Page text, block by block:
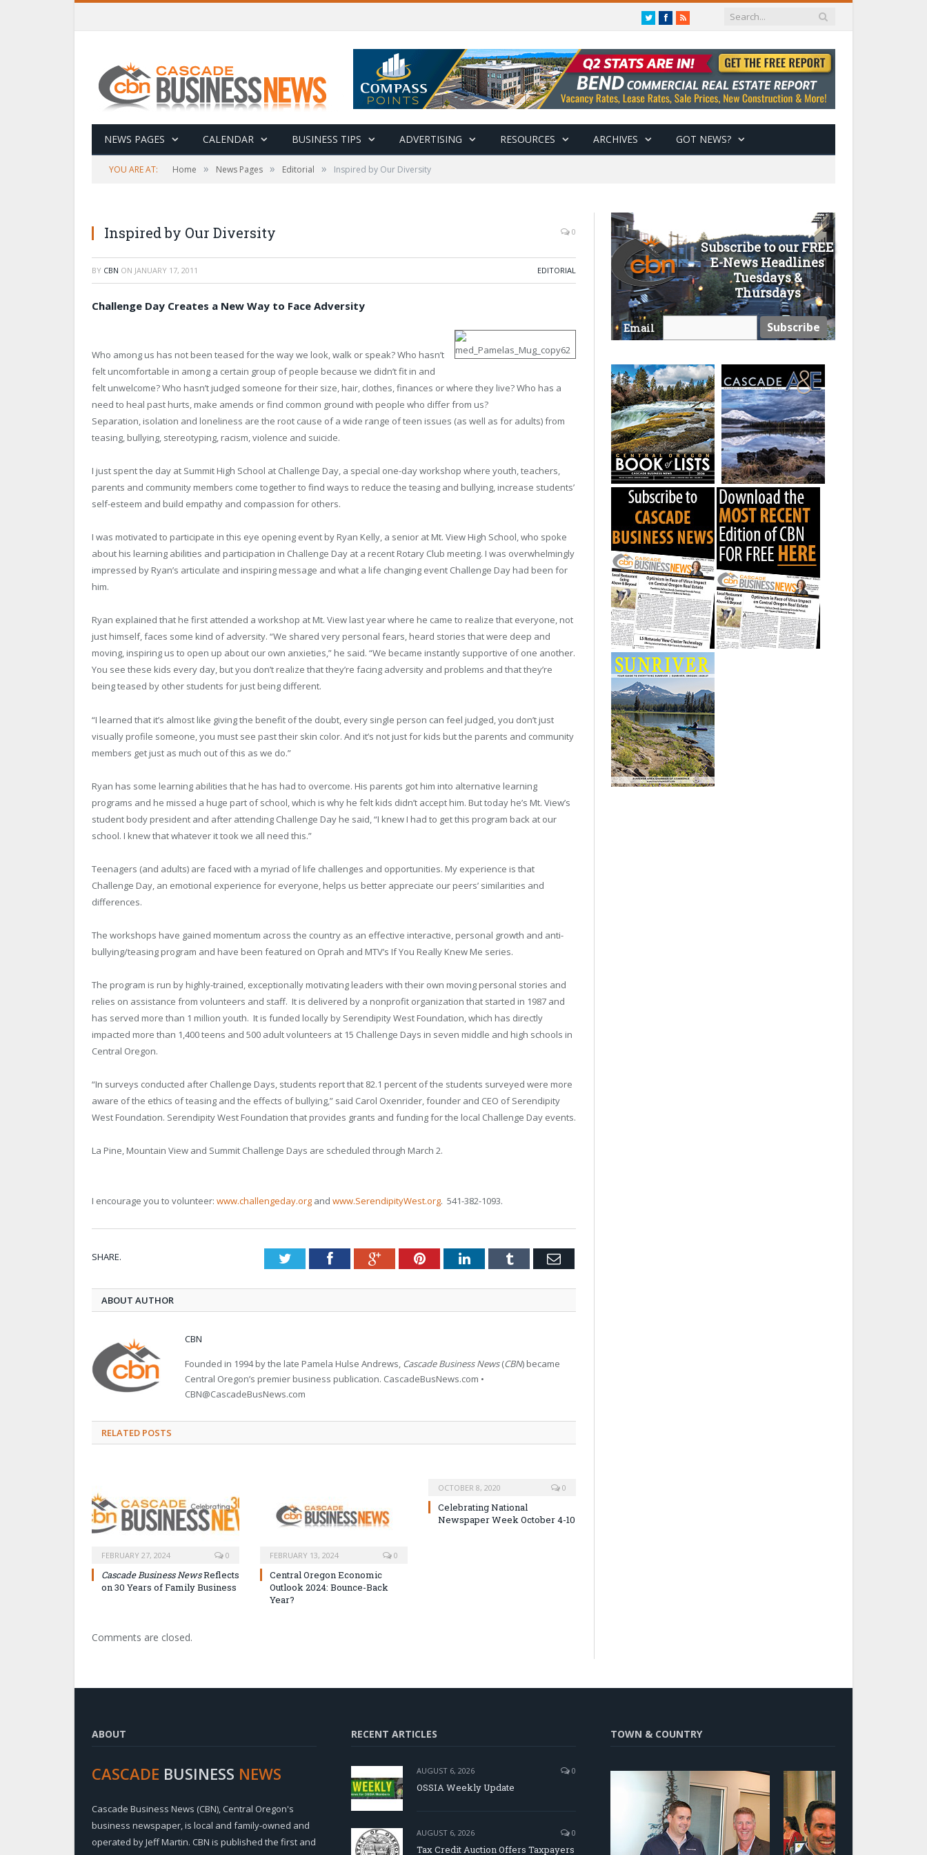
TwitterFacebook
RSS
NEWS PAGES CALENDAR BUSINESS TIPS ADVERTISING RESOURCES ARCHIVES GOT NEWS?
YOU ARE AT: Home » News Pages » Editorial » Inspired by Our Diversity
Inspired by Our Diversity 0
BY CBN ON JANUARY 17, 2011 EDITORIAL
Challenge Day Creates a New Way to Face Adversity
Who among us has not been teased for the way we look, walk or speak? Who hasn’t
felt uncomfortable in among a certain group of people because we didn’t fit in and
felt unwelcome? Who hasn’t judged someone for their size, hair, clothes, finances or where they live? Who has a
need to heal past hurts, make amends or find common ground with people who differ from us?
Separation, isolation and loneliness are the root cause of a wide range of teen issues (as well as for adults) from
teasing, bullying, stereotyping, racism, violence and suicide.
I just spent the day at Summit High School at Challenge Day, a special one-day workshop where youth, teachers,
parents and community members come together to find ways to reduce the teasing and bullying, increase students’
self-esteem and build empathy and compassion for others.
I was motivated to participate in this eye opening event by Ryan Kelly, a senior at Mt. View High School, who spoke
about his learning abilities and participation in Challenge Day at a recent Rotary Club meeting. I was overwhelmingly
impressed by Ryan’s articulate and inspiring message and what a life changing event Challenge Day had been for
him.
Ryan explained that he first attended a workshop at Mt. View last year where he came to realize that everyone, not
just himself, faces some kind of adversity. “We shared very personal fears, heard stories that were deep and
moving, inspiring us to open up about our own anxieties,” he said. “We became instantly supportive of one another.
You see these kids every day, but you don’t realize that they’re facing adversity and problems and that they’re
being teased by other students for just being different.
“I learned that it’s almost like giving the benefit of the doubt, every single person can feel judged, you don’t just
visually profile someone, you must see past their skin color. And it’s not just for kids but the parents and community
members get just as much out of this as we do.”
Ryan has some learning abilities that he has had to overcome. His parents got him into alternative learning
programs and he missed a huge part of school, which is why he felt kids didn’t accept him. But today he’s Mt. View’s
student body president and after attending Challenge Day he said, “I knew I had to get this program back at our
school. I knew that whatever it took we all need this.”
Teenagers (and adults) are faced with a myriad of life challenges and opportunities. My experience is that
Challenge Day, an emotional experience for everyone, helps us better appreciate our peers’ similarities and
differences.
The workshops have gained momentum across the country as an effective interactive, personal growth and anti-
bullying/teasing program and have been featured on Oprah and MTV’s If You Really Knew Me series.
The program is run by highly-trained, exceptionally motivating leaders with their own moving personal stories and
relies on assistance from volunteers and staff. It is delivered by a nonprofit organization that started in 1987 and
has served more than 1 million youth. It is funded locally by Serendipity West Foundation, which has directly
impacted more than 1,400 teens and 500 adult volunteers at 15 Challenge Days in seven middle and high schools in
Central Oregon.
“In surveys conducted after Challenge Days, students report that 82.1 percent of the students surveyed were more
aware of the ethics of teasing and the effects of bullying,” said Carol Oxenrider, founder and CEO of Serendipity
West Foundation. Serendipity West Foundation that provides grants and funding for the local Challenge Day events.
La Pine, Mountain View and Summit Challenge Days are scheduled through March 2.
I encourage you to volunteer: www.challengeday.org and www.SerendipityWest.org. 541-382-1093.
SHARE. TwitterFacebookGoogle+PinterestLinkedInTumblr Email
ABOUT AUTHOR
CBN
Founded in 1994 by the late Pamela Hulse Andrews, Cascade Business News(CBN) became
Central Oregon’s premier business publication. CascadeBusNews.com •
CBN@CascadeBusNews.com
RELATED POSTS
FEBRUARY 27, 2024 0
Cascade Business NewsReflects
on 30 Years of Family Business
FEBRUARY 13, 2024 0
Central Oregon Economic
Outlook 2024: Bounce-Back
Year?
OCTOBER 8, 2020 0
Celebrating National
Newspaper Week October 4-10
Comments are closed.
Subscribe to our FREE
E-News Headlines
Tuesdays &
Thursdays
Email
ABOUT
CASCADE BUSINESS NEWS
Cascade Business News (CBN), Central Oregon's
business newspaper, is local and family-owned and
operated by Jeff Martin. CBN is published the first and
RECENT ARTICLES
AUGUST 6, 2026 0
OSSIA Weekly Update
AUGUST 6, 2026 0
Tax Credit Auction Offers Taxpayers
TOWN & COUNTRY